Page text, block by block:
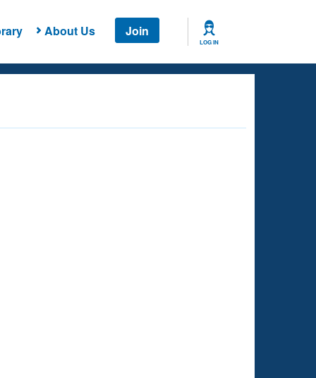
About Us Join
LOG IN